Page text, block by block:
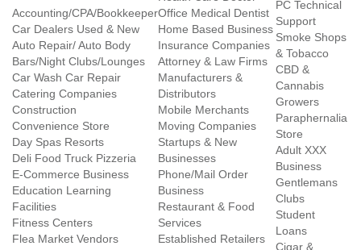
Accounting/CPA/Bookkeeper
Car Dealers Used & New
Auto Repair/ Auto Body
Bars/Night Clubs/Lounges
Car Wash Car Repair
Catering Companies
Construction
Convenience Store
Day Spas Resorts
Deli Food Truck Pizzeria
E-Commerce Business
Education Learning
Facilities
Fitness Centers
Flea Market Vendors
Office Medical Dentist
Home Based Business
Insurance Companies
Attorney & Law Firms
Manufacturers &
Distributors
Mobile Merchants
Moving Companies
Startups & New
Businesses
Phone/Mail Order
Business
Restaurant & Food
Services
Established Retailers
PC Technical
Support
Smoke Shops
& Tobacco
CBD &
Cannabis
Growers
Paraphernalia
Store
Adult XXX
Business
Gentlemans
Clubs
Student
Loans
Cigar &